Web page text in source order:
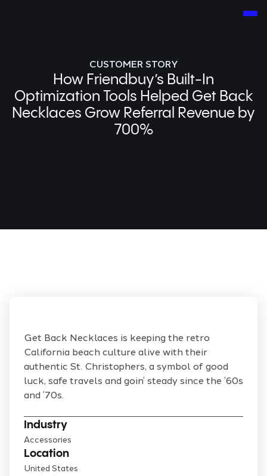
CUSTOMER STORY
How Friendbuy’s Built-In
Optimization Tools Helped Get Back
Necklaces Grow Referral Revenue by
700%
Get Back Necklaces is keeping the retro
California beach culture alive with their
authentic St. Christophers, a symbol of good
luck, safe travels and goin’ steady since the ’60s
and ’70s.
Industry
Accessories
Location
United States